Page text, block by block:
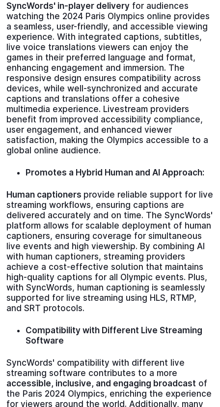
SyncWords' in-player delivery for audiences
watching the 2024 Paris Olympics online provides
a seamless, user-friendly, and accessible viewing
experience. With integrated captions, subtitles,
live voice translations viewers can enjoy the
games in their preferred language and format,
enhancing engagement and immersion. The
responsive design ensures compatibility across
devices, while well-synchronized and accurate
captions and translations offer a cohesive
multimedia experience. Livestream providers
benefit from improved accessibility compliance,
user engagement, and enhanced viewer
satisfaction, making the Olympics accessible to a
global online audience.
Promotes a Hybrid Human and AI Approach:
Human captioners provide reliable support for live
streaming workflows, ensuring captions are
delivered accurately and on time. The SyncWords'
platform allows for scalable deployment of human
captioners, ensuring coverage for simultaneous
live events and high viewership. By combining AI
with human captioners, streaming providers
achieve a cost-effective solution that maintains
high-quality captions for all Olympic events. Plus,
with SyncWords, human captioning is seamlessly
supported for live streaming using HLS, RTMP,
and SRT protocols.
Compatibility with Different Live Streaming
Software
SyncWords' compatibility with different live
streaming software contributes to a more
accessible, inclusive, and engaging broadcast of
the Paris 2024 Olympics, enriching the experience
for viewers around the world. Additionally, many